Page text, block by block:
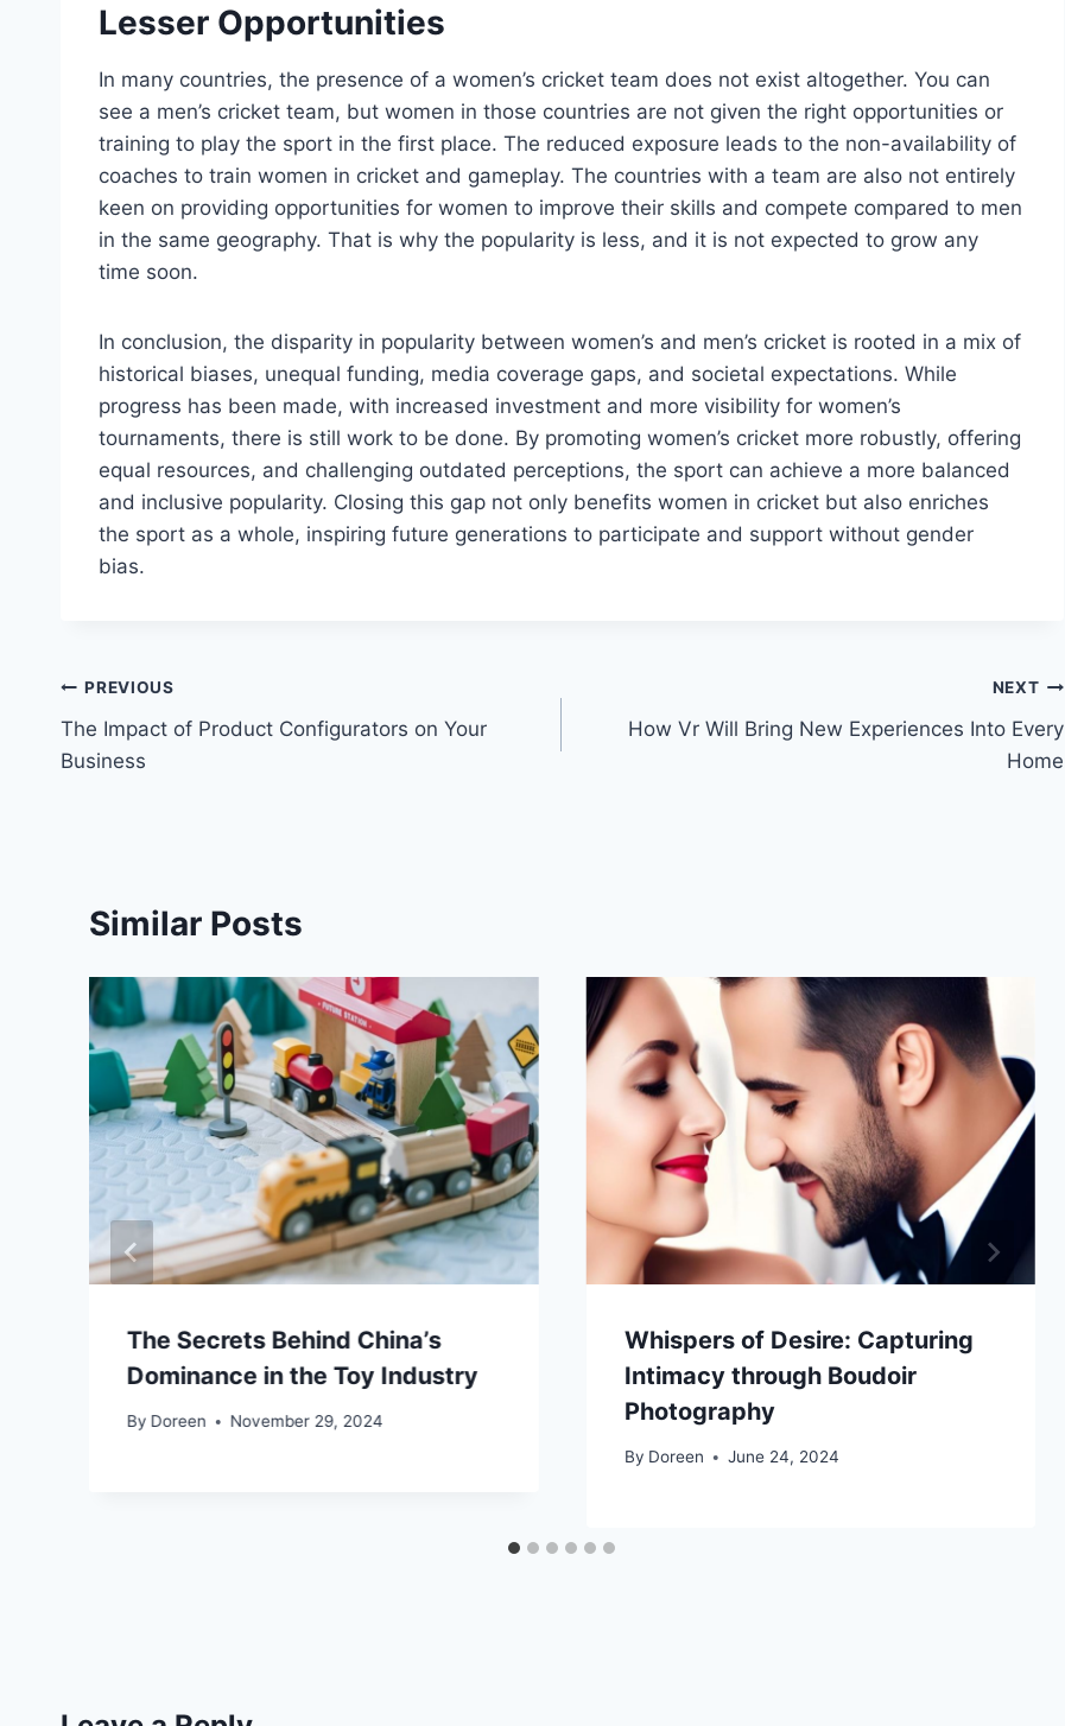
Lesser Opportunities
In many countries, the presence of a women’s cricket team does not exist altogether. You can
see a men’s cricket team, but women in those countries are not given the right opportunities or
training to play the sport in the first place. The reduced exposure leads to the non-availability of
coaches to train women in cricket and gameplay. The countries with a team are also not entirely
keen on providing opportunities for women to improve their skills and compete compared to men
in the same geography. That is why the popularity is less, and it is not expected to grow any
time soon.
In conclusion, the disparity in popularity between women’s and men’s cricket is rooted in a mix of
historical biases, unequal funding, media coverage gaps, and societal expectations. While
progress has been made, with increased investment and more visibility for women’s
tournaments, there is still work to be done. By promoting women’s cricket more robustly, offering
equal resources, and challenging outdated perceptions, the sport can achieve a more balanced
and inclusive popularity. Closing this gap not only benefits women in cricket but also enriches
the sport as a whole, inspiring future generations to participate and support without gender
bias.
Post
navigation
PREVIOUS
The Impact of Product Configurators on Your
Business
NEXT
How Vr Will Bring New Experiences Into Every
Home
Similar Posts
The Secrets Behind China’s
Dominance in the Toy Industry
By Doreen November 29, 2024
Whispers of Desire: Capturing
Intimacy through Boudoir
Photography
By Doreen June 24, 2024